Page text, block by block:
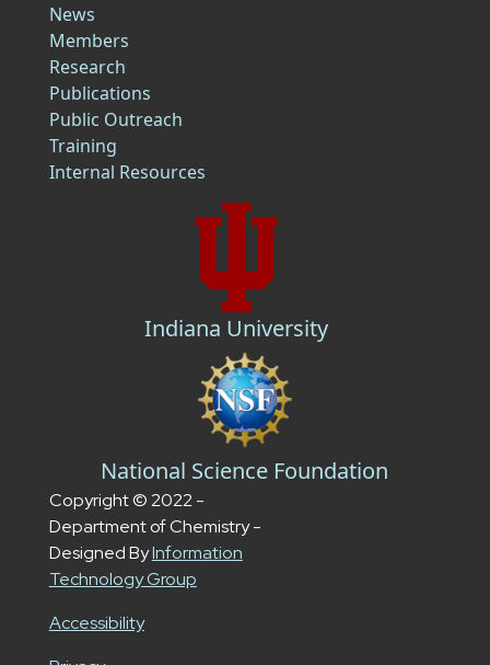
News
Members
Research
Publications
Public Outreach
Training
Internal Resources
Indiana University
National Science Foundation
Copyright © 2022 -
Department of Chemistry -
Designed ByInformation
Technology Group
Accessibility